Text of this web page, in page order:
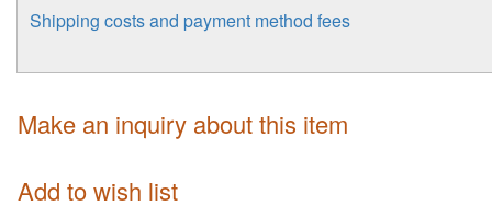
Shipping costs and payment method fees
Make an inquiry about this item
Add to wish list